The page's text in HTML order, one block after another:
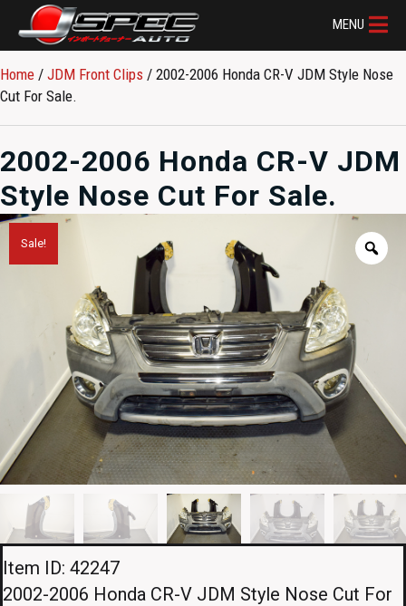
MENU
Home / JDM Front Clips / 2002-2006 Honda CR-V JDM Style Nose
Cut For Sale.
2002-2006 Honda CR-V JDM
Style Nose Cut For Sale.
Sale!
Item ID: 42247
2002-2006 Honda CR-V JDM Style Nose Cut For